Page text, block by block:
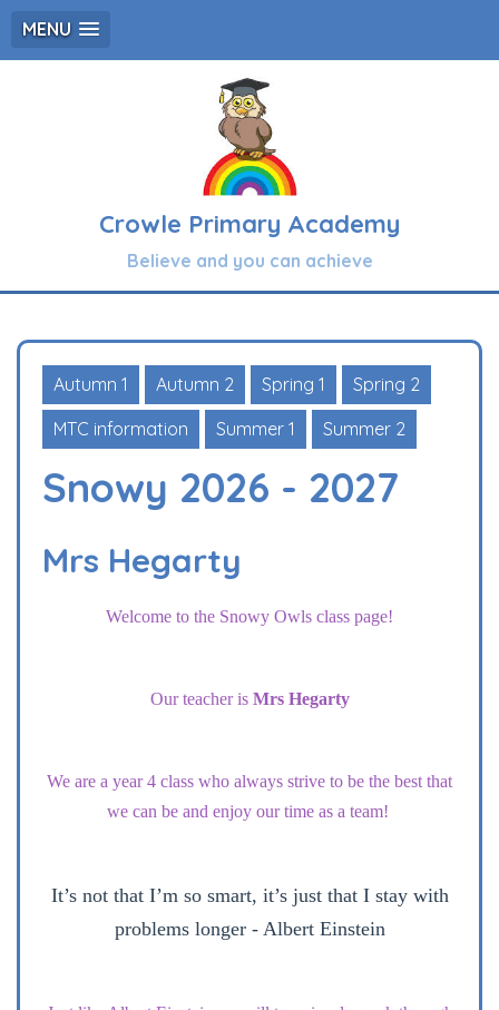
MENU
Crowle Primary Academy
Believe and you can achieve
Autumn 1 Autumn 2 Spring 1
Spring 2
MTC information
Summer 1 Summer 2
Snowy 2026 - 2027
Mrs Hegarty
Welcome to the Snowy Owls class page!
Our teacher is Mrs Hegarty
We are a year 4 class who always strive to be the best that
we can be and enjoy our time as a team!
It’s not that I’m so smart, it’s just that I stay with
problems longer - Albert Einstein